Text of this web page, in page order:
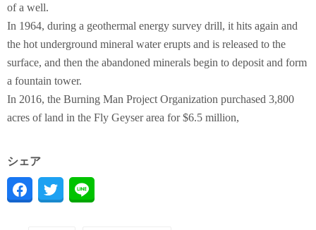
of a well.
In 1964, during a geothermal energy survey drill, it hits again and
the hot underground mineral water erupts and is released to the
surface, and then the abandoned minerals begin to deposit and form
a fountain tower.
In 2016, the Burning Man Project Organization purchased 3,800
acres of land in the Fly Geyser area for $6.5 million,
シェア